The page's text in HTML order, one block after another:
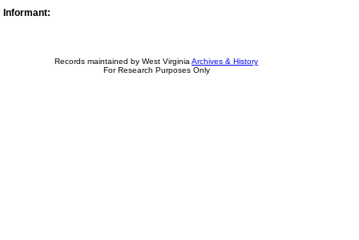
Informant:
Records maintained by West Virginia Archives & History
For Research Purposes Only